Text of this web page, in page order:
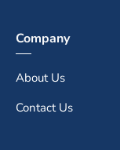
Company
About Us
Contact Us